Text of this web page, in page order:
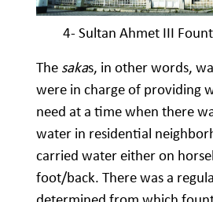
4- Sultan Ahmet III
The sakas, in other words,
were in charge of providing
need at a time when there
water in residential
carried water either on
foot/back. There was a